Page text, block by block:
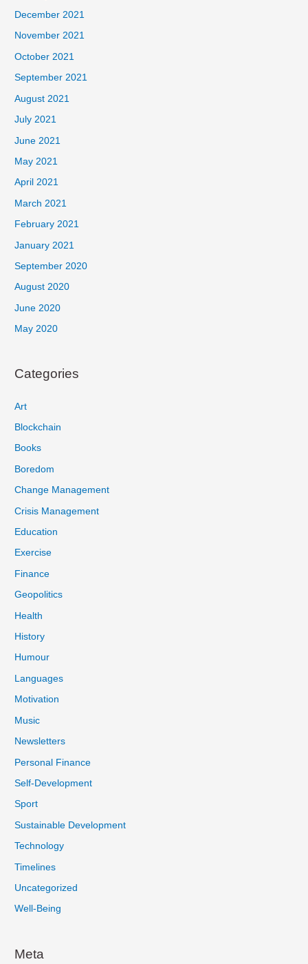
December 2021
November 2021
October 2021
September 2021
August 2021
July 2021
June 2021
May 2021
April 2021
March 2021
February 2021
January 2021
September 2020
August 2020
June 2020
May 2020
Categories
Art
Blockchain
Books
Boredom
Change Management
Crisis Management
Education
Exercise
Finance
Geopolitics
Health
History
Humour
Languages
Motivation
Music
Newsletters
Personal Finance
Self-Development
Sport
Sustainable Development
Technology
Timelines
Uncategorized
Well-Being
Meta